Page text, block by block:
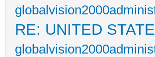
RE: UNITED